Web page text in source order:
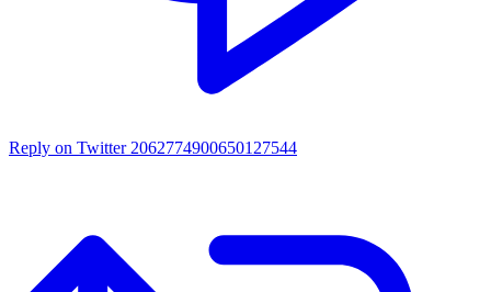
Reply on Twitter 2062774900650127544